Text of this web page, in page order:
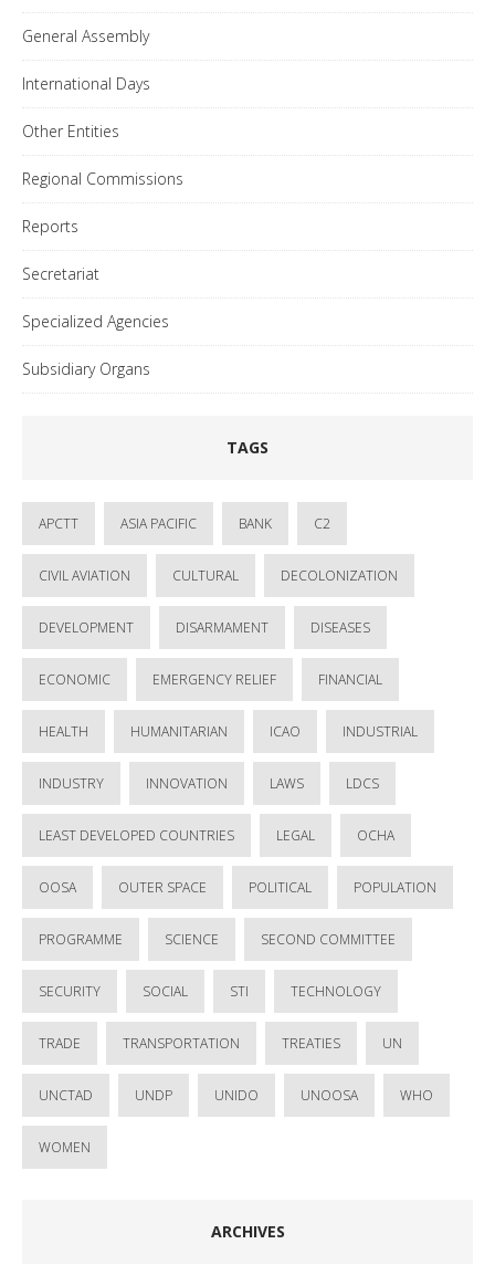
General Assembly
International Days
Other Entities
Regional Commissions
Reports
Secretariat
Specialized Agencies
Subsidiary Organs
TAGS
APCTT ASIA PACIFIC BANK C2
CIVIL AVIATION CULTURAL DECOLONIZATION
DEVELOPMENT DISARMAMENT DISEASES
ECONOMIC EMERGENCY RELIEF FINANCIAL
HEALTH HUMANITARIAN ICAO INDUSTRIAL
INDUSTRY INNOVATION LAWS LDCS
LEAST DEVELOPED COUNTRIES LEGAL OCHA
OOSA OUTER SPACE POLITICAL POPULATION
PROGRAMME SCIENCE SECOND COMMITTEE
SECURITY SOCIAL STI TECHNOLOGY
TRADE TRANSPORTATION TREATIES UN
UNCTAD UNDP UNIDO UNOOSA WHO
WOMEN
ARCHIVES